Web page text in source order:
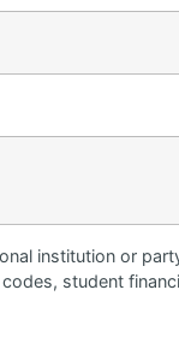
institution or
student